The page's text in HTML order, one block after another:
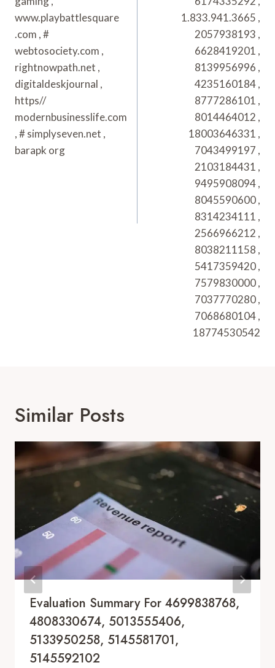
www.playbattlesquare
.com , #
webtosociety.com ,
rightnowpath.net ,
digitaldeskjournal ,
https//
modernbusinesslife.com
, # simplyseven.net ,
barapk org
1.833.941.3665 ,
2057938193 ,
6628419201 ,
8139956996 ,
4235160184 ,
8777286101 ,
8014464012 ,
18003646331 ,
7043499197 ,
2103184431 ,
9495908094 ,
8045590600 ,
8314234111 ,
2566966212 ,
8038211158 ,
5417359420 ,
7579830000 ,
7037770280 ,
7068680104 ,
18774530542
Similar Posts
Evaluation Summary For 4699838768,
4808330674, 5013555406,
5133950258, 5145581701,
5145592102